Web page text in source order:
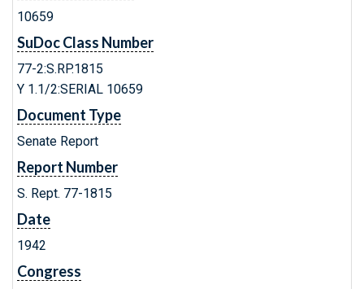
10659
SuDoc Class Number
77-2:S.RP.1815
Y 1.1/2:SERIAL 10659
Document Type
Senate Report
Report Number
S. Rept. 77-1815
Date
1942
Congress